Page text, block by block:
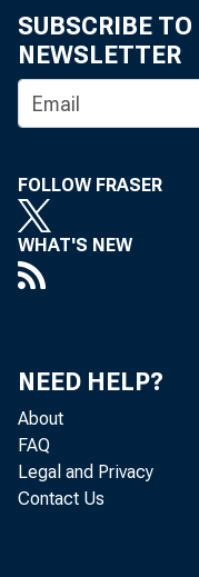
rnen
lars
the
also
and
SUBSCRIBE
NEWSLETTER
FOLLOW FRASER
WHAT'S NEW
NEED HELP?
About
FAQ
Legal and Privacy
Contact Us